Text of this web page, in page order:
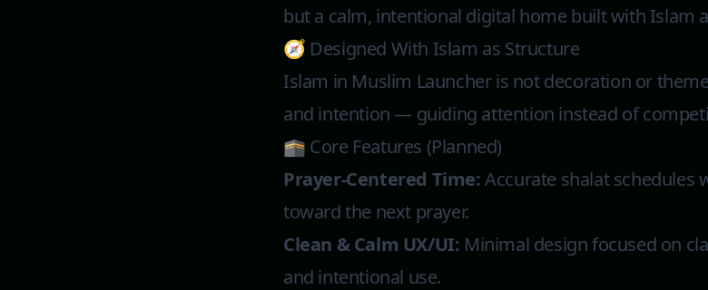
but a calm, intentional digital home built with Islam
🧭 Designed With Islam as Structure
Islam in Muslim Launcher is not decoration or
and intention — guiding attention instead of
🕋 Core Features (Planned)
Prayer-Centered Time:Accurate shalat schedules
toward the next prayer.
Clean & Calm UX/UI: Minimal design focused on
and intentional use.